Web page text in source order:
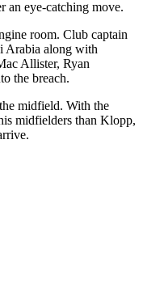
an eye-catching move.
room. Club captain
Arabia along with
Allister, Ryan
the breach.
midfield. With the
midfielders than Klopp,